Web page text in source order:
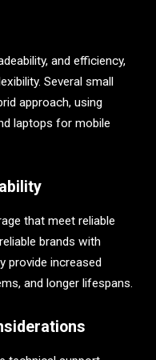
and efficiency,
Several small
approach, using
laptops for mobile
that meet reliable
brands with
provide increased
and longer lifespans.